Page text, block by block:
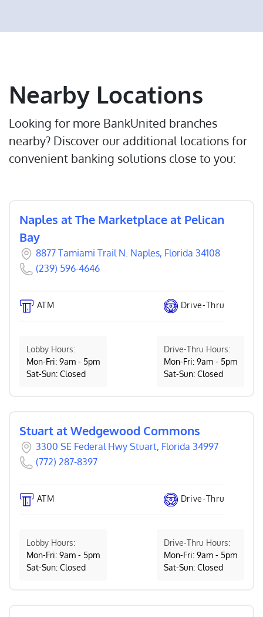
Nearby Locations
Looking for more BankUnited branches
nearby? Discover our additional locations for
convenient banking solutions close to you:
Naples at The Marketplace at Pelican
Bay
8877 Tamiami Trail N. Naples, Florida 34108
(239) 596-4646
ATM Drive-Thru
Lobby Hours:
Mon-Fri: 9am - 5pm
Sat-Sun: Closed
Drive-Thru Hours:
Mon-Fri: 9am - 5pm
Sat-Sun: Closed
Stuart at Wedgewood Commons
3300 SE Federal Hwy Stuart, Florida 34997
(772) 287-8397
ATM Drive-Thru
Lobby Hours:
Mon-Fri: 9am - 5pm
Sat-Sun: Closed
Drive-Thru Hours:
Mon-Fri: 9am - 5pm
Sat-Sun: Closed